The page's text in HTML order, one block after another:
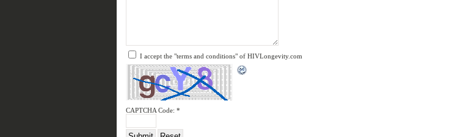
I accept the "terms and conditions" of HIVLongevity.com
CAPTCHA Code: *